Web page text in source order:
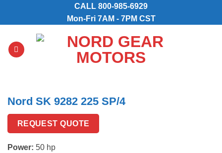
CALL 800-985-6929
Mon-Fri 7AM - 7PM CST
Nord SK 9282 225 SP/4
REQUEST QUOTE
Power: 50 hp